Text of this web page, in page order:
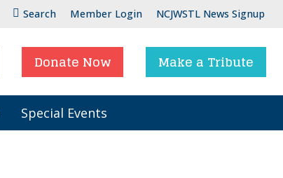
Search Member Login NCJWSTL News Signup
Donate Now Make a Tribute
Special Events